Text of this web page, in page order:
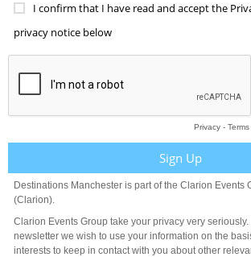
I confirm that I have read and accept the
privacy notice below
Privacy - Terms
Destinations Manchester is part of the Clarion Events
(Clarion).
Clarion Events Group take your privacy very
newsletter we wish to use your information on the
interests to keep in contact with you about other